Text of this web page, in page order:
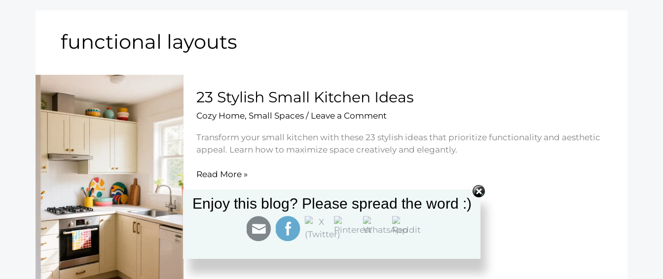
functional layouts
23 Stylish Small Kitchen Ideas
Cozy Home, Small Spaces/ Leave a Comment
Transform your small kitchen with these 23 stylish ideas that prioritize functionality and aesthetic
appeal. Learn how to maximize space creatively and elegantly.
23
Small
Kitchen
Read More »
Enjoy this blog? Please spread the word :)